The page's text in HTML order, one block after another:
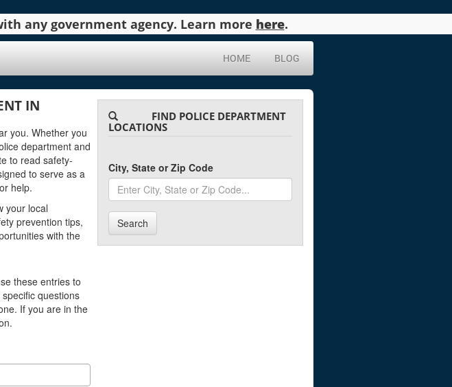
any government agency. Learn more here.
HOME BLOG
IN
you. Whether you
department and
to read safety-
to serve as a
help.
your local
prevention tips,
with the
these entries to
questions
If you are in the
FIND POLICE DEPARTMENT
LOCATIONS
City, State or Zip Code
Search